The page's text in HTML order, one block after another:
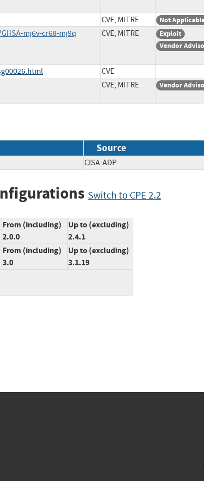
CVE, MITRE Not
mj6v-cr68-mj9q CVE, MITRE
Exploit
Vendor
CVE
CVE, MITRE Vendor
Source
CISA-ADP
Switch to CPE 2.2
From (including)
2.0.0
Up to (excluding)
2.4.1
From (including)
3.0
Up to (excluding)
3.1.19